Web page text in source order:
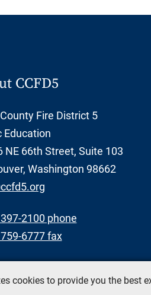
cookies to provide you the best
CCFD5
Fire District 5
Education
NE 66th Street, Suite 103
Washington 98662
2100 phone
6777 fax